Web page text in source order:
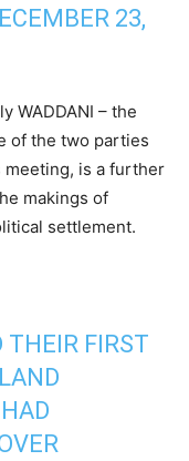
23,
WADDANI – the
of the two parties
meeting, is a further
makings of
settlement.
THEIR FIRST